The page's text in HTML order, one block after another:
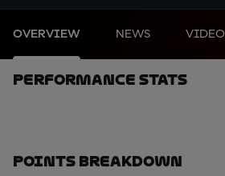
OVERVIEW NEWS VIDEO
Performance Stats
Points Breakdown